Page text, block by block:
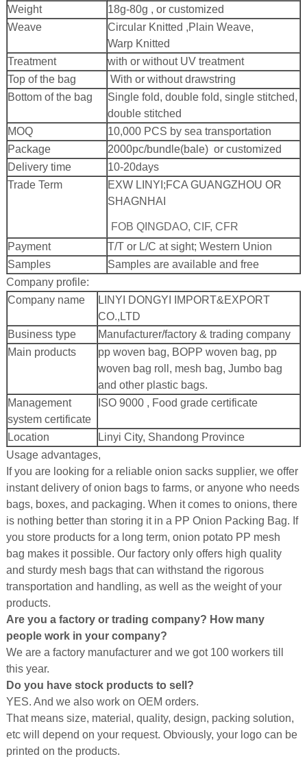
Weight
18g-80g , or customized
Weave
Circular Knitted ,Plain Weave,
Warp Knitted
Treatment
with or without UV treatment
Top of the bag
With or without drawstring
Bottom of the bag
Single fold, double fold, single stitched,
double stitched
MOQ
10,000 PCS by sea transportation
Package
2000pc/bundle(bale) or customized
Delivery time
10-20days
Trade Term
EXW LINYI;FCA GUANGZHOU OR
SHAGNHAI
FOB QINGDAO, CIF, CFR
Payment
T/T or L/C at sight; Western Union
Samples
Samples are available and free
Company profile:
Company name
LINYI DONGYI IMPORT&EXPORT
CO.,LTD
Business type
Manufacturer/factory & trading company
Main products
pp woven bag, BOPP woven bag, pp
woven bag roll, mesh bag, Jumbo bag
and other plastic bags.
Management
system certificate
ISO 9000 , Food grade certificate
Location
Linyi City, Shandong Province
Usage advantages,
If you are looking for a reliable onion sacks supplier, we offer
instant delivery of onion bags to farms, or anyone who needs
bags, boxes, and packaging. When it comes to onions, there
is nothing better than storing it in a PP Onion Packing Bag. If
you store products for a long term, onion potato PP mesh
bag makes it possible. Our factory only offers high quality
and sturdy mesh bags that can withstand the rigorous
transportation and handling, as well as the weight of your
products.
Are you a factory or trading company? How many
people work in your company?
We are a factory manufacturer and we got 100 workers till
this year.
Do you have stock products to sell?
YES. And we also work on OEM orders.
That means size, material, quality, design, packing solution,
etc will depend on your request. Obviously, your logo can be
printed on the products.